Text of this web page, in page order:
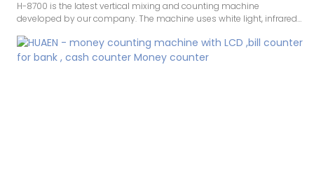
H-8700 is the latest vertical mixing and counting machine
developed by our company. The machine uses white light, infrared
patented technology that greatly improves the ability to identify
counterfeit banknotes. The accuracy makes counting money